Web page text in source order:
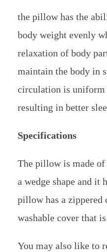
the pillow has the
body weight evenly
relaxation of body
maintain the body in
circulation is uniform
resulting in better
Specifications
The pillow is made
a wedge shape and it
pillow has a zippered
washable cover that
You may also like to